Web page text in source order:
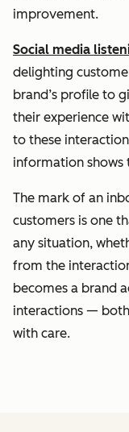
improvement.
Social media
delighting
brand’s profile to
their experience
to these
information shows
The mark of an
customers is one
any situation,
from the
becomes a brand
interactions —
with care.